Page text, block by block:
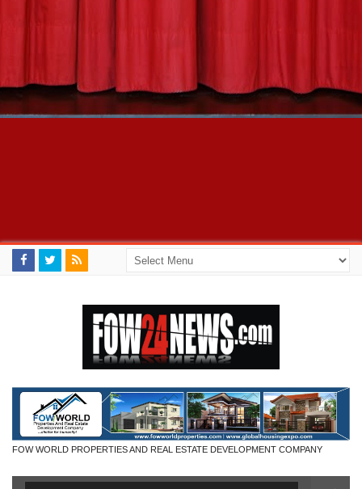
FOW WORLD PROPERTIES AND REAL ESTATE DEVELOPMENT COMPANY